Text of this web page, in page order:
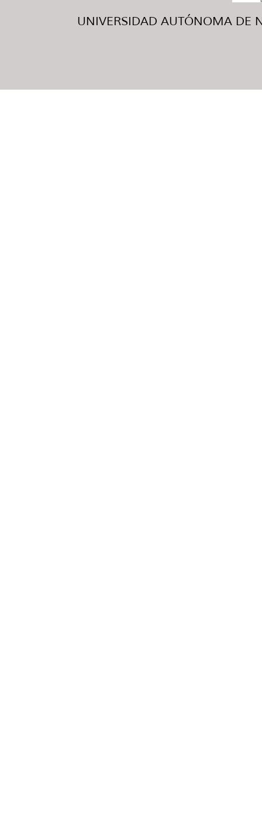
UNIVERSIDAD AUTÓNOMA DE